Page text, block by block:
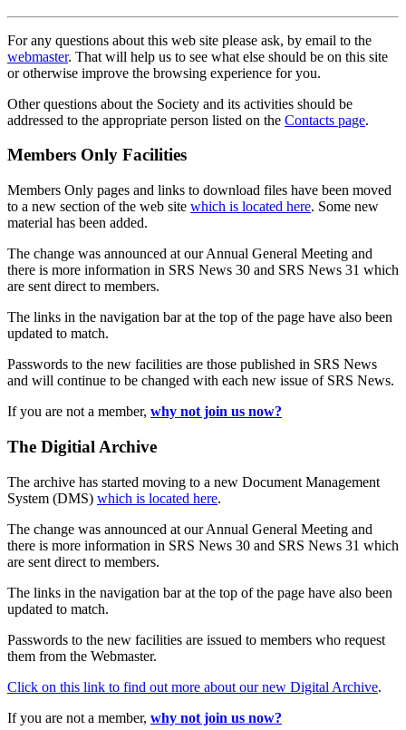
For any questions about this web site please ask, by email to the
webmaster. That will help us to see what else should be on this site
or otherwise improve the browsing experience for you.
Other questions about the Society and its activities should be
addressed to the appropriate person listed on the Contacts page.
Members Only Facilities
Members Only pages and links to download files have been moved
to a new section of the web site which is located here. Some new
material has been added.
The change was announced at our Annual General Meeting and
there is more information in SRS News 30 and SRS News 31 which
are sent direct to members.
The links in the navigation bar at the top of the page have also been
updated to match.
Passwords to the new facilities are those published in SRS News
and will continue to be changed with each new issue of SRS News.
If you are not a member, why not join us now?
The Digitial Archive
The archive has started moving to a new Document Management
System (DMS) which is located here.
The change was announced at our Annual General Meeting and
there is more information in SRS News 30 and SRS News 31 which
are sent direct to members.
The links in the navigation bar at the top of the page have also been
updated to match.
Passwords to the new facilities are issued to members who request
them from the Webmaster.
Click on this link to find out more about our new Digital Archive.
If you are not a member, why not join us now?